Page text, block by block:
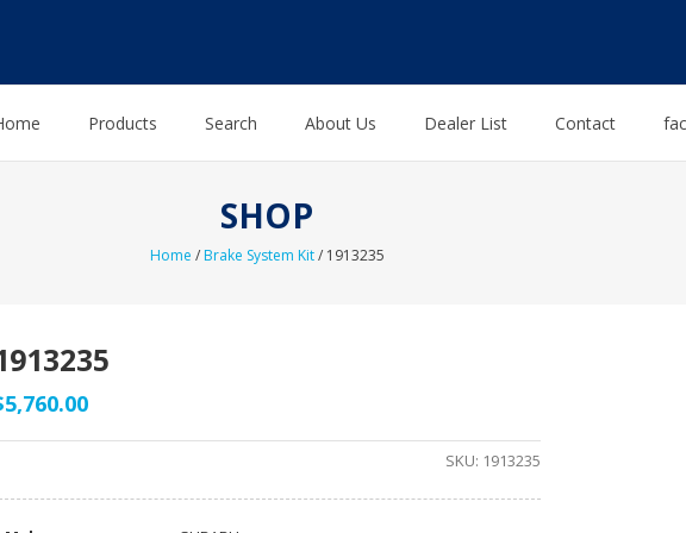
Products Search About Us Dealer List Contact
SHOP
Home /Brake System Kit/ 1913235
5,760.00
SKU: 1913235